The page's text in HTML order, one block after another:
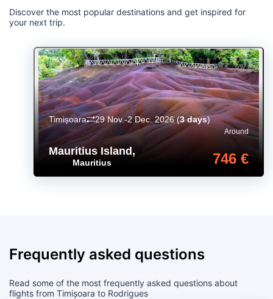
Discover the most popular destinations and get inspired for
your next trip.
Mauritius Island,
Mauritius
Around
746 €
Timișoara 29 Nov.-2 Dec. 2026(3 days)
Frequently asked questions
Read some of the most frequently asked questions about
flights from Timișoara to Rodrigues